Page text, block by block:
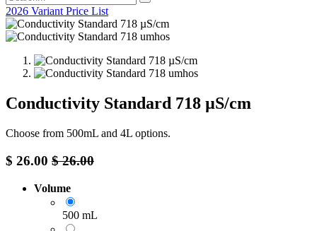
2026 Variant Price List
Conductivity Standard 718 µS/cm
Choose from 500mL and 4L options.
$ 26.00 $26.00
Volume
500 mL